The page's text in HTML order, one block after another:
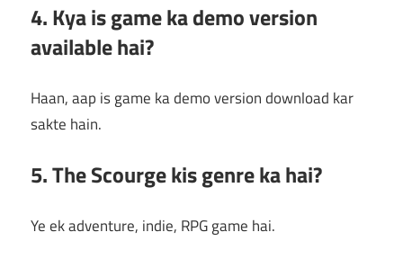
4. Kya is game ka demo version
available hai?
Haan, aap is game ka demo version download kar
sakte hain.
5. The Scourge kis genre ka hai?
Ye ek adventure, indie, RPG game hai.